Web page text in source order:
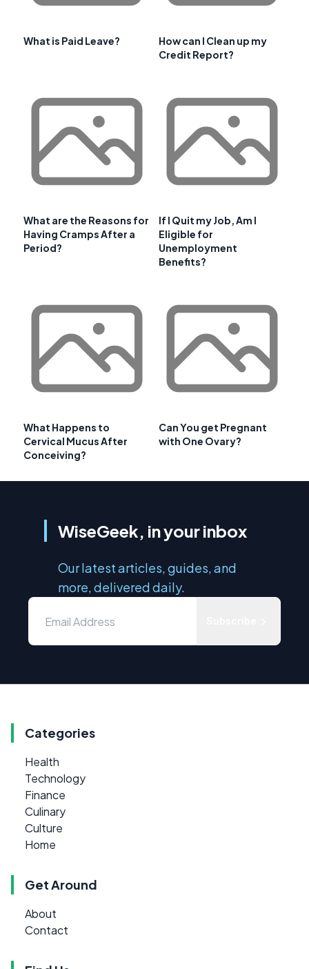
What is Paid Leave?
How can I Clean up my
Credit Report?
What are the Reasons for
Having Cramps After a
Period?
If I Quit my Job, Am I
Eligible for
Unemployment
Benefits?
What Happens to
Cervical Mucus After
Conceiving?
Can You get Pregnant
with One Ovary?
WiseGeek, in your inbox
Our latest articles, guides, and
more, delivered daily.
Categories
Health
Technology
Finance
Culinary
Culture
Home
Get Around
About
Contact